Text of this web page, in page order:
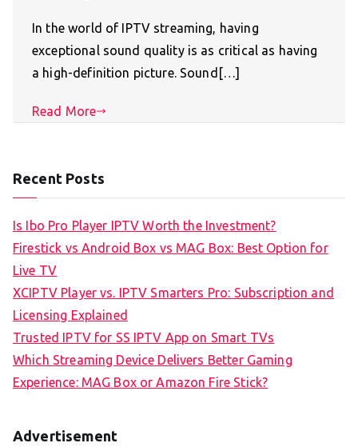
In the world of IPTV streaming, having
exceptional sound quality is as critical as having
a high-definition picture. Sound[…]
Read More
Recent Posts
Is Ibo Pro Player IPTV Worth the Investment?
Firestick vs Android Box vs MAG Box: Best Option for
Live TV
XCIPTV Player vs. IPTV Smarters Pro: Subscription and
Licensing Explained
Trusted IPTV for SS IPTV App on Smart TVs
Which Streaming Device Delivers Better Gaming
Experience: MAG Box or Amazon Fire Stick?
Advertisement